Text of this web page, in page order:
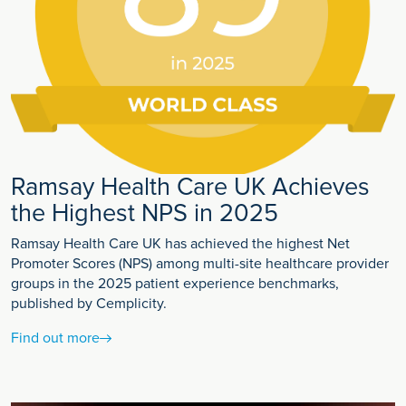
Ramsay Health Care UK Achieves
the Highest NPS in 2025
Ramsay Health Care UK has achieved the highest Net
Promoter Scores (NPS) among multi-site healthcare provider
groups in the 2025 patient experience benchmarks,
published by Cemplicity.
Find out more